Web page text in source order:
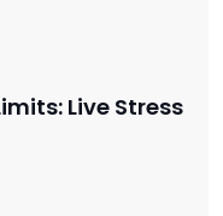
Live Stress